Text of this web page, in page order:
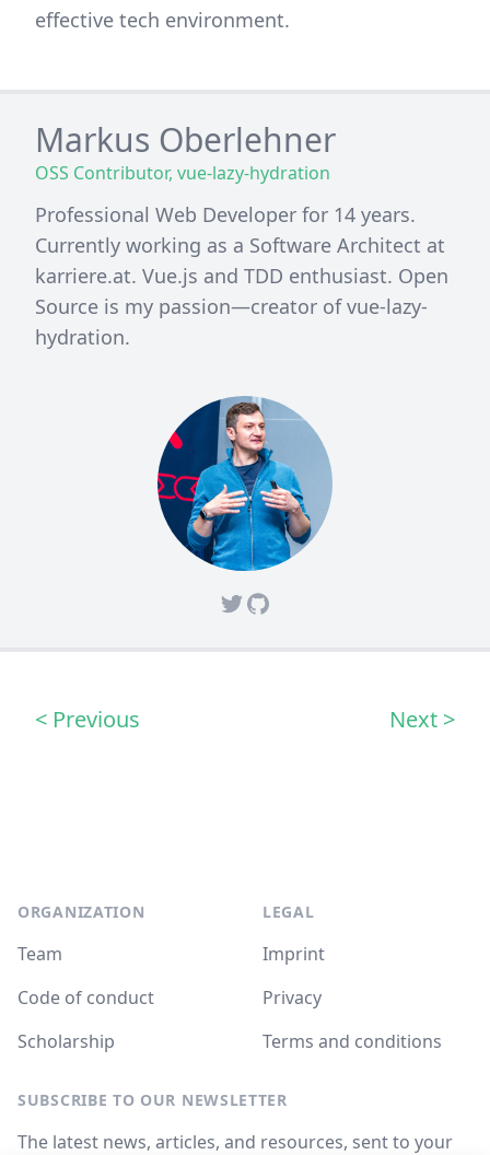
effective tech environment.
Markus Oberlehner
OSS Contributor, vue-lazy-hydration
Professional Web Developer for 14 years.
Currently working as a Software Architect at
karriere.at. Vue.js and TDD enthusiast. Open
Source is my passion—creator of vue-lazy-
hydration.
TwitterGithub
< Previous Next >
ORGANIZATION
Team
Code of conduct
Scholarship
LEGAL
Imprint
Privacy
Terms and conditions
SUBSCRIBE TO OUR NEWSLETTER
The latest news, articles, and resources, sent to your